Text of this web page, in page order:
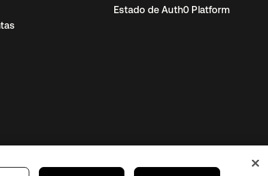
Estado de Auth0 Platform
Preferencias de cookies Mexico